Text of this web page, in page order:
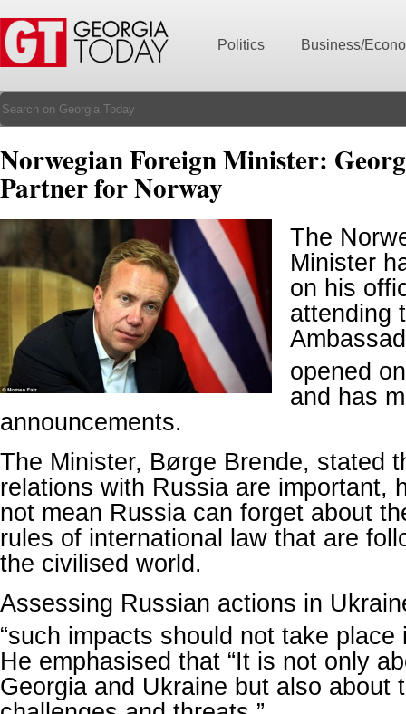
Politics Business/
Norwegian Foreign Minister:
Partner for Norway
The
Minister
on his
attending
opened
and has
announcements.
The Minister, Børge Brende, stated
relations with Russia are important,
not mean Russia can forget about
rules of international law that are
the civilised world.
Assessing Russian actions in
“such impacts should not take place
He emphasised that “It is not only
Georgia and Ukraine but also about